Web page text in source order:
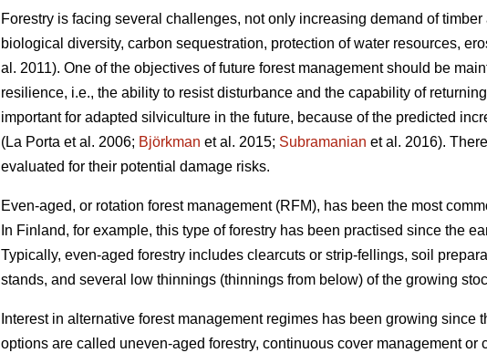
Forestry is facing several challenges, not only increasing demand of
biological diversity, carbon sequestration, protection of water resources,
al. 2011). One of the objectives of future forest management should be
resilience, i.e., the ability to resist disturbance and the capability of
important for adapted silviculture in the future, because of the predicted
(La Porta et al. 2006; Björkman et al. 2015; Subramanian et al. 2016).
evaluated for their potential damage risks.
Even-aged, or rotation forest management (RFM), has been the most
In Finland, for example, this type of forestry has been practised since the
Typically, even-aged forestry includes clearcuts or strip-fellings, soil
stands, and several low thinnings (thinnings from below) of the growing
Interest in alternative forest management regimes has been growing since
options are called uneven-aged forestry, continuous cover management